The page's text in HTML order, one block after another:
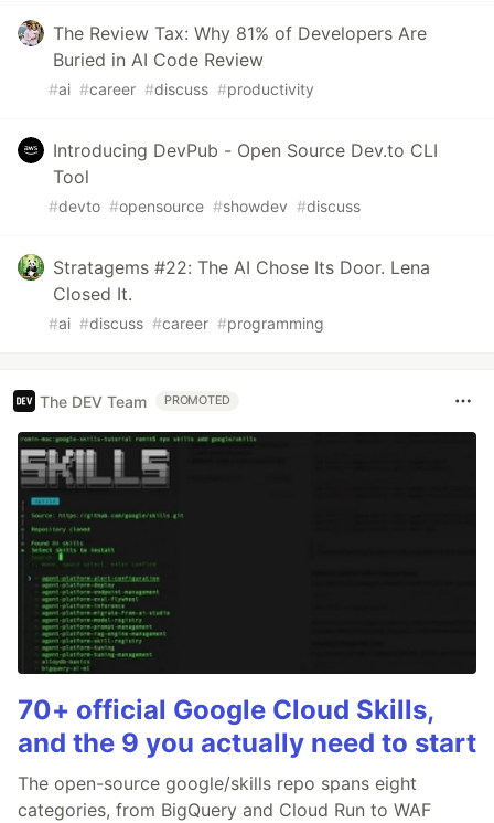
The Review Tax: Why 81% of Developers Are
Buried in AI Code Review
#ai #career #discuss #productivity
Introducing DevPub - Open Source Dev.to CLI
Tool
#devto #opensource #showdev #discuss
Stratagems #22: The AI Chose Its Door. Lena
Closed It.
#ai #discuss #career #programming
The DEV Team PROMOTED
70+ official Google Cloud Skills,
and the 9 you actually need to start
The open-source google/skills repo spans eight
categories, from BigQuery and Cloud Run to WAF